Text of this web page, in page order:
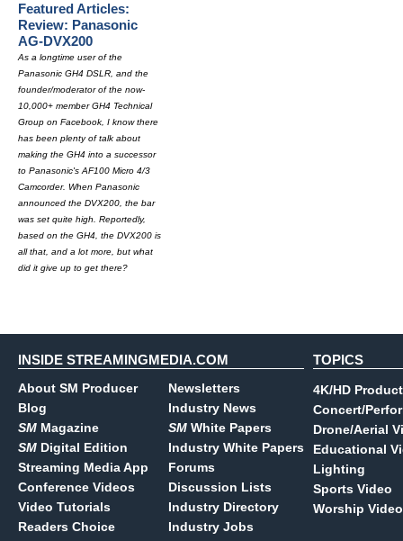
Featured Articles:
Review: Panasonic
AG-DVX200
As a longtime user of the
Panasonic GH4 DSLR, and the
founder/moderator of the now-
10,000+ member GH4 Technical
Group on Facebook, I know there
has been plenty of talk about
making the GH4 into a successor
to Panasonic's AF100 Micro 4/3
Camcorder. When Panasonic
announced the DVX200, the bar
was set quite high. Reportedly,
based on the GH4, the DVX200 is
all that, and a lot more, but what
did it give up to get there?
INSIDE STREAMINGMEDIA.COM
About SM Producer
Blog
SM Magazine
SM Digital Edition
Streaming Media App
Conference Videos
Video Tutorials
Readers Choice
Newsletters
Industry News
SM White Papers
Industry White Papers
Forums
Discussion Lists
Industry Directory
Industry Jobs
TOPICS
4K/HD
Concert/
Drone/Aerial
Educational
Lighting
Sports Video
Worship Video